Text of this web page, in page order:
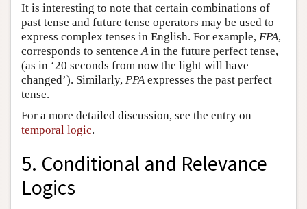
It is interesting to note that certain combinations of
past tense and future tense operators may be used to
express complex tenses in English. For example, FPA,
corresponds to sentence A in the future perfect tense,
(as in ‘20 seconds from now the light will have
changed’). Similarly, PPA expresses the past perfect
tense.
For a more detailed discussion, see the entry on
temporal logic.
5. Conditional and Relevance
Logics